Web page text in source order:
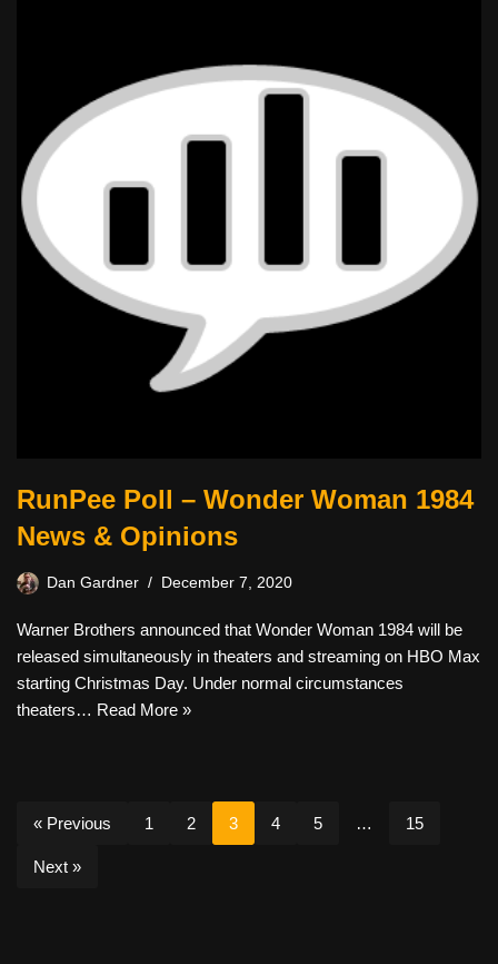
RunPee Poll – Wonder Woman 1984
News & Opinions
Dan Gardner December 7, 2020
Warner Brothers announced that Wonder Woman 1984 will be
released simultaneously in theaters and streaming on HBO Max
starting Christmas Day. Under normal circumstances
theaters… Read More »
« Previous 1 2 3 4 5 … 15
Next »